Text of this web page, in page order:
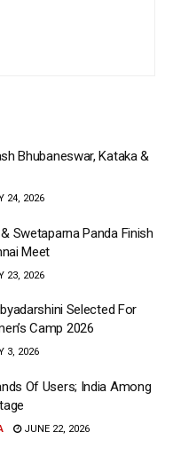
Bhubaneswar, Kataka &
24, 2026
Swetaparna Panda Finish
Meet
23, 2026
Selected For
Camp 2026
3, 2026
Of Users; India Among
JUNE 22, 2026